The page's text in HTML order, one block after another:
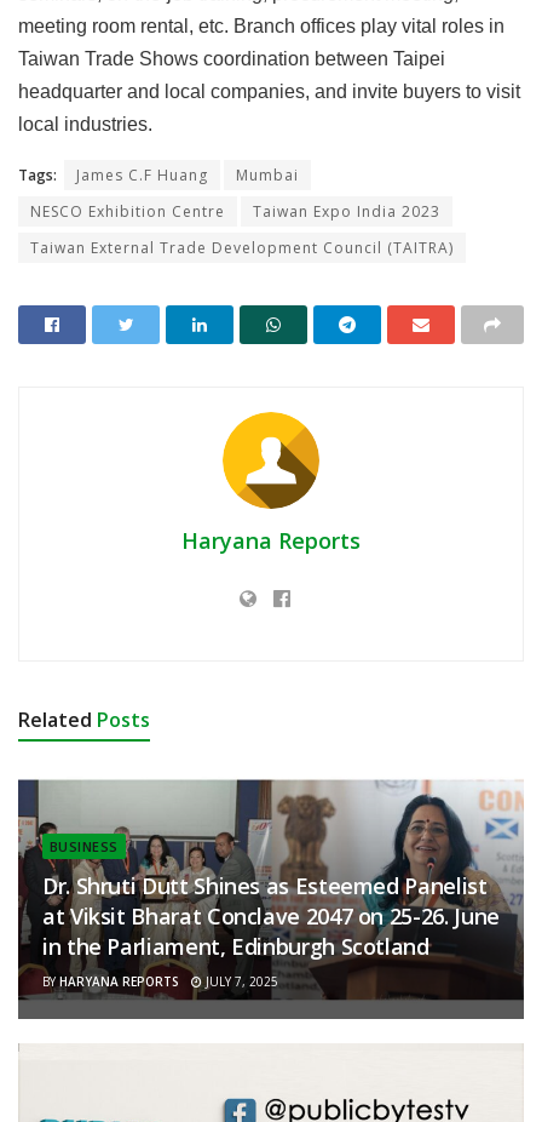
meeting room rental, etc. Branch offices play vital roles in
Taiwan Trade Shows coordination between Taipei
headquarter and local companies, and invite buyers to visit
local industries.
Tags: James C.F Huang
Mumbai
NESCO Exhibition Centre
Taiwan Expo India 2023
Taiwan External Trade Development Council (TAITRA)
Haryana Reports
Related Posts
BUSINESS
Dr. Shruti Dutt Shines as Esteemed Panelist
at Viksit Bharat Conclave 2047 on 25-26. June
in the Parliament, Edinburgh Scotland
BY HARYANA REPORTS JULY 7, 2025